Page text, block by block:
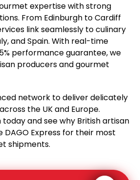
expertise with strong
From Edinburgh to Cardiff
link seamlessly to culinary
and Spain. With real-time
performance guarantee, we
producers and gourmet
network to deliver delicately
the UK and Europe.
and see why British artisan
DAGO Express for their most
shipments.